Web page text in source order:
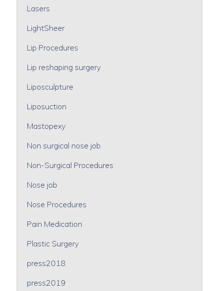
Lasers
LightSheer
Lip Procedures
Lip reshaping surgery
Liposculpture
Liposuction
Mastopexy
Non surgical nose job
Non-Surgical Procedures
Nose job
Nose Procedures
Pain Medication
Plastic Surgery
press2018
press2019